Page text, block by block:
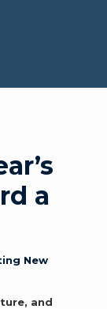
a
New
and